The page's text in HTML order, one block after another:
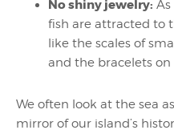
No shiny jewelry:
fish are attracted to
like the scales of
and the bracelets on
We often look at the sea
mirror of our island’s